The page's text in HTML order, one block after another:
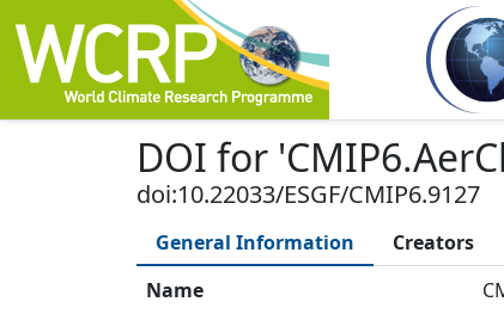
DOI for '
doi:10.22033/ESGF/CMIP6.9127
General Information Creators
Name